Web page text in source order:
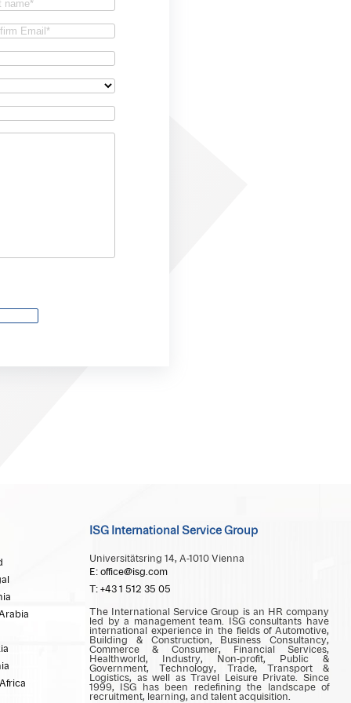
ISG International Service Group
Universitätsring 14, A-1010 Vienna
E: office@isg.com
T: +43 1 512 35 05
The International Service Group is an HR company
led by a management team. ISG consultants have
international experience in the fields of Automotive,
Building & Construction, Business Consultancy,
Commerce & Consumer, Financial Services,
Healthworld, Industry, Non-profit, Public &
Government, Technology, Trade, Transport &
Logistics, as well as Travel Leisure Private. Since
1999, ISG has been redefining the landscape of
recruitment, learning, and talent acquisition.